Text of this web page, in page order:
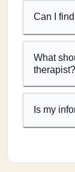
Can I
What
therapist?
Is my